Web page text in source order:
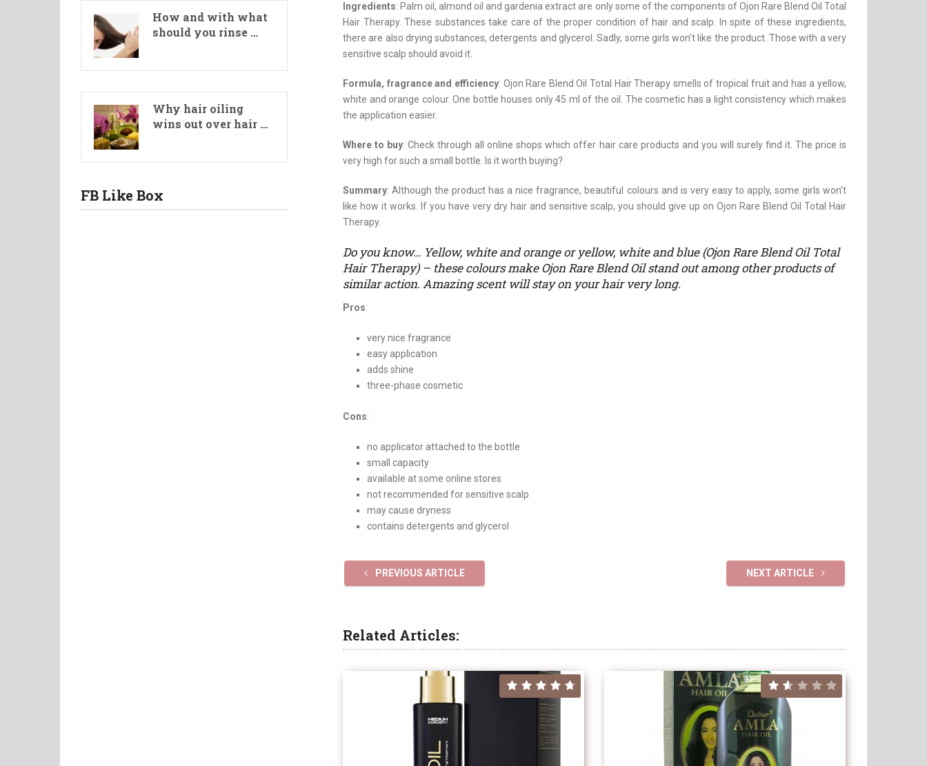
Ingredients: Palm oil, almond oil and gardenia extract are only some of the components of Ojon Rare Blend Oil Total
Hair Therapy. These substances take care of the proper condition of hair and scalp. In spite of these ingredients,
there are also drying substances, detergents and glycerol. Sadly, some girls won’t like the product. Those with a very
sensitive scalp should avoid it.
Formula, fragrance and efficiency: Ojon Rare Blend Oil Total Hair Therapy smells of tropical fruit and has a yellow,
white and orange colour. One bottle houses only 45 ml of the oil. The cosmetic has a light consistency which makes
the application easier.
Where to buy: Check through all online shops which offer hair care products and you will surely find it. The price is
very high for such a small bottle. Is it worth buying?
Summary: Although the product has a nice fragrance, beautiful colours and is very easy to apply, some girls won’t
like how it works. If you have very dry hair and sensitive scalp, you should give up on Ojon Rare Blend Oil Total Hair
Therapy.
Do you know… Yellow, white and orange or yellow, white and blue (Ojon Rare Blend Oil Total
Hair Therapy) – these colours make Ojon Rare Blend Oil stand out among other products of
similar action. Amazing scent will stay on your hair very long.
Pros:
very nice fragrance
easy application
adds shine
three-phase cosmetic
Cons:
no applicator attached to the bottle
small capacity
available at some online stores
not recommended for sensitive scalp
may cause dryness
contains detergents and glycerol
PREVIOUS ARTICLE NEXT ARTICLE
Related Articles:
How and with what
should you rinse …
Why hair oiling
wins out over hair …
FB Like Box